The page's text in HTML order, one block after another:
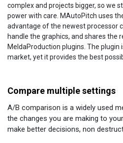
complex and projects bigger, so we
power with care. MAutoPitch uses
advantage of the newest processor
handle the graphics, and shares the
MeldaProduction plugins. The
market, yet it provides the best
Compare multiple settings
A/B comparison is a widely used
the changes you are making to
make better decisions, non